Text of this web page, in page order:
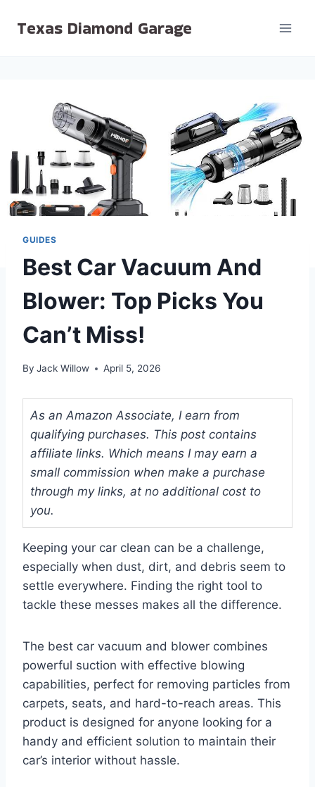
Texas Diamond Garage
GUIDES
Best Car Vacuum And
Blower: Top Picks You
Can’t Miss!
By Jack Willow April 5, 2026
As an Amazon Associate, I earn from
qualifying purchases. This post contains
affiliate links. Which means I may earn a
small commission when make a purchase
through my links, at no additional cost to
you.
Keeping your car clean can be a challenge,
especially when dust, dirt, and debris seem to
settle everywhere. Finding the right tool to
tackle these messes makes all the difference.
The best car vacuum and blower combines
powerful suction with effective blowing
capabilities, perfect for removing particles from
carpets, seats, and hard-to-reach areas. This
product is designed for anyone looking for a
handy and efficient solution to maintain their
car’s interior without hassle.